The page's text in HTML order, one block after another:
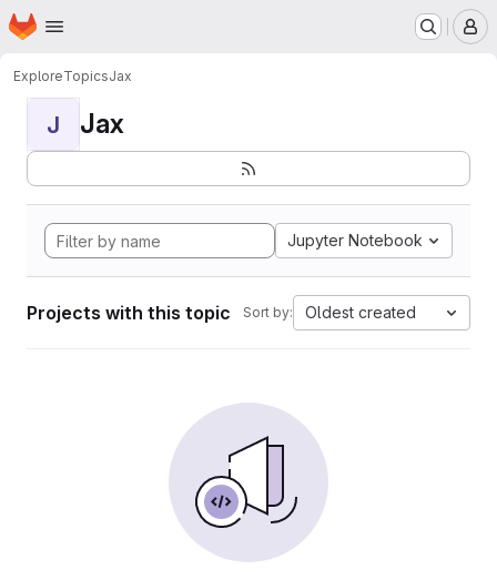
Skip to main content
Homepage
ExploreTopicsJax
J Jax
Jupyter Notebook
Projects with this topic Sort by: Oldest created